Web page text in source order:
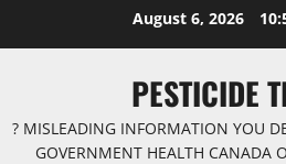
August 6, 2026
PESTICIDE
? MISLEADING INFORMATION YOU
GOVERNMENT HEALTH CANADA